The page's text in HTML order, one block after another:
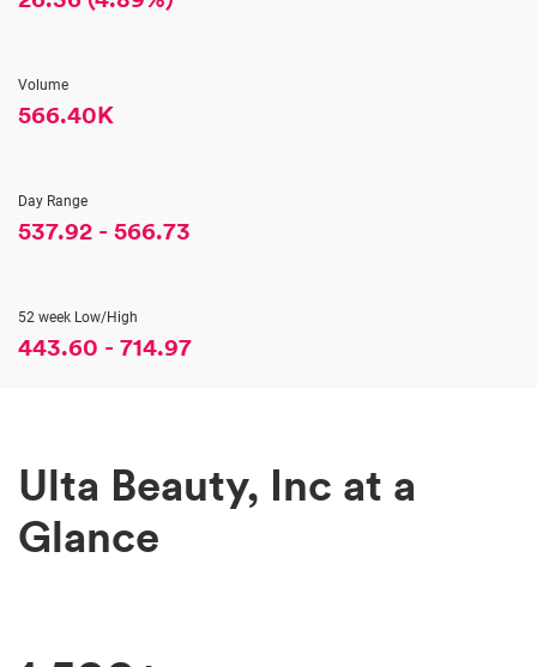
Volume
566.40K
Day Range
537.92 - 566.73
52 week Low/High
443.60 - 714.97
Ulta Beauty, Inc at a
Glance